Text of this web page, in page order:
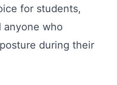
for students,
anyone who
during their